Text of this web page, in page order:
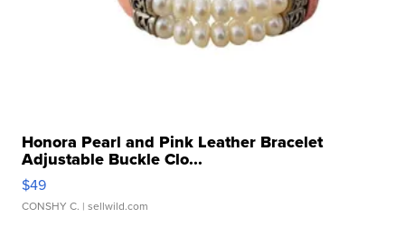
Honora Pearl and Pink Leather Bracelet
Adjustable Buckle Clo...
$49
CONSHY C. | sellwild.com